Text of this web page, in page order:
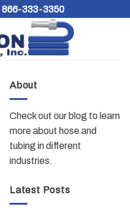
866-333-3350
About
Check out our blog to learn
more about hose and
tubing in different
industries.
Latest Posts